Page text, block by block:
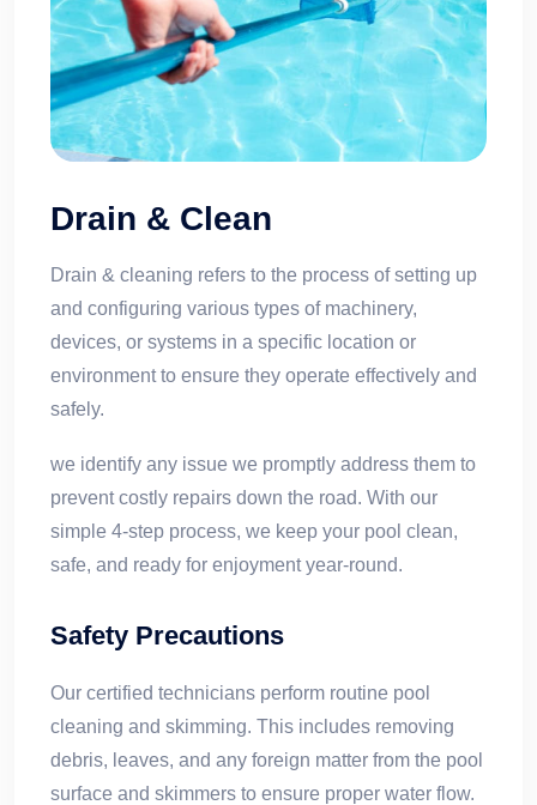
Drain & Clean
Drain & cleaning refers to the process of setting up
and configuring various types of machinery,
devices, or systems in a specific location or
environment to ensure they operate effectively and
safely.
we identify any issue we promptly address them to
prevent costly repairs down the road. With our
simple 4-step process, we keep your pool clean,
safe, and ready for enjoyment year-round.
Safety Precautions
Our certified technicians perform routine pool
cleaning and skimming. This includes removing
debris, leaves, and any foreign matter from the pool
surface and skimmers to ensure proper water flow.